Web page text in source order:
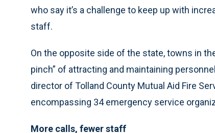
who say it’s a challenge to keep up with
staff.
On the opposite side of the state, towns in
pinch” of attracting and maintaining
director of Tolland County Mutual Aid Fire
encompassing 34 emergency service
More calls, fewer staff